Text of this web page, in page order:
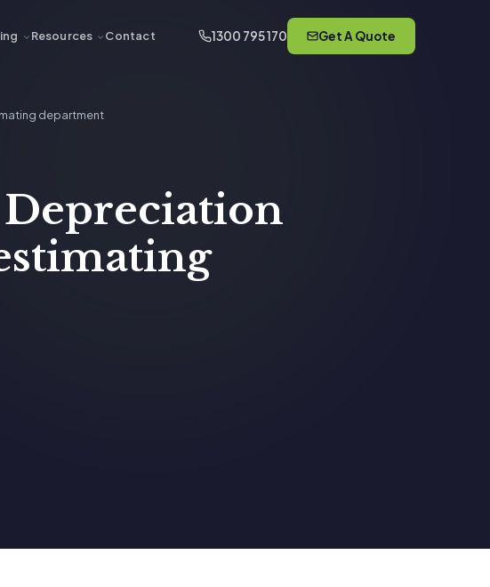
Resources Contact 1300 795 170 Get A Quote
department